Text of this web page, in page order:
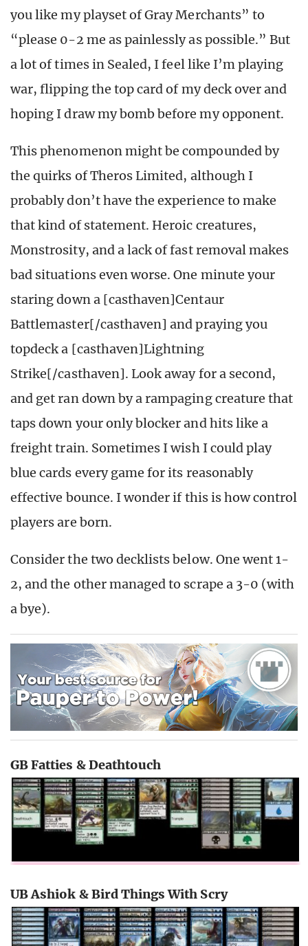
you like my playset of Gray Merchants” to
“please 0-2 me as painlessly as possible.” But
a lot of times in Sealed, I feel like I’m playing
war, flipping the top card of my deck over and
hoping I draw my bomb before my opponent.
This phenomenon might be compounded by
the quirks of Theros Limited, although I
probably don’t have the experience to make
that kind of statement. Heroic creatures,
Monstrosity, and a lack of fast removal makes
bad situations even worse. One minute your
staring down a [casthaven]Centaur
Battlemaster[/casthaven] and praying you
topdeck a [casthaven]Lightning
Strike[/casthaven]. Look away for a second,
and get ran down by a rampaging creature that
taps down your only blocker and hits like a
freight train. Sometimes I wish I could play
blue cards every game for its reasonably
effective bounce. I wonder if this is how control
players are born.
Consider the two decklists below. One went 1-
2, and the other managed to scrape a 3-0 (with
a bye).
GB Fatties & Deathtouch
UB Ashiok & Bird Things With Scry